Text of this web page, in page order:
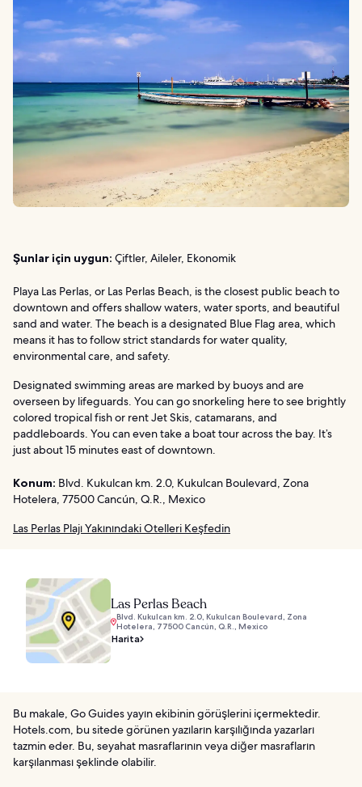
Şunlar için uygun: Çiftler, Aileler, Ekonomik
Playa Las Perlas, or Las Perlas Beach, is the closest public beach to
downtown and offers shallow waters, water sports, and beautiful
sand and water. The beach is a designated Blue Flag area, which
means it has to follow strict standards for water quality,
environmental care, and safety.
Designated swimming areas are marked by buoys and are
overseen by lifeguards. You can go snorkeling here to see brightly
colored tropical fish or rent Jet Skis, catamarans, and
paddleboards. You can even take a boat tour across the bay. It’s
just about 15 minutes east of downtown.
Konum: Blvd. Kukulcan km. 2.0, Kukulcan Boulevard, Zona
Hotelera, 77500 Cancún, Q.R., Mexico
Las Perlas Plajı Yakınındaki Otelleri Keşfedin
Las Perlas Beach
Blvd. Kukulcan km. 2.0, Kukulcan Boulevard, Zona
Hotelera, 77500 Cancún, Q.R., Mexico
Harita
Bu makale, Go Guides yayın ekibinin görüşlerini içermektedir.
Hotels.com, bu sitede görünen yazıların karşılığında yazarları
tazmin eder. Bu, seyahat masraflarının veya diğer masrafların
karşılanması şeklinde olabilir.